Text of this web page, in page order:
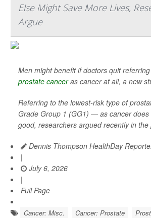
Else Might Save More Lives,
Argue
Men might benefit if doctors quit
prostate canceras cancer at all, a new
Referring to the lowest-risk type of
Grade Group 1 (GG1) — as cancer
good, researchers argued recently in the
Dennis Thompson HealthDay
|
July 6, 2026
|
Full Page
Cancer: Misc. Cancer: Prostate